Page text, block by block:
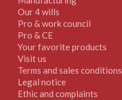
Our 4 wills
Pro & work council
Pro & CE
Your favorite products
Visit us
Terms and sales conditions
Legal notice
Ethic and complaints